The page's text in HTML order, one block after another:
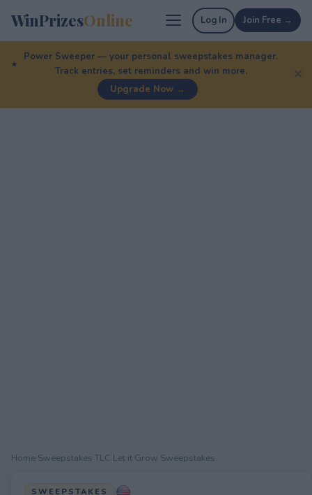
WinPrizesOnline Log In Join Free →
Power Sweeper — your personal sweepstakes manager.
Track entries, set reminders and win more.
Upgrade Now →
✕
Home Sweepstakes TLC Let it Grow Sweepstakes
SWEEPSTAKES